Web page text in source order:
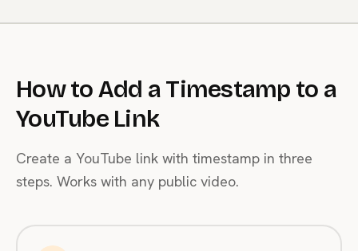
How to Add a Timestamp to a
YouTube Link
Create a YouTube link with timestamp in three
steps. Works with any public video.